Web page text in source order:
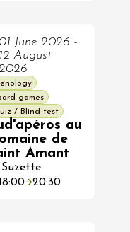
01 June 2026 -
August
2026
games
/ Blind test
au
de
Amant
Suzette
20:30